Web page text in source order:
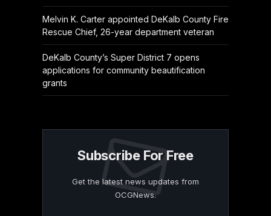
Melvin K. Carter appointed DeKalb County Fire
Rescue Chief, 26-year department veteran
DeKalb County’s Super District 7 opens
applications for community beautification
grants
Subscribe For Free
Get the latest news updates from
OCGNews.